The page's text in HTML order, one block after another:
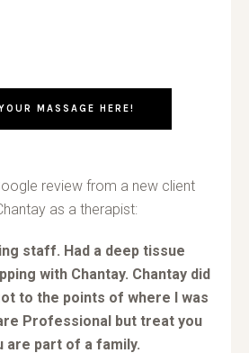
MASSAGE HERE!
review from a new client
as a therapist:
staff. Had a deep tissue
with Chantay. Chantay did
to the points of where I was
Professional but treat you
are part of a family.